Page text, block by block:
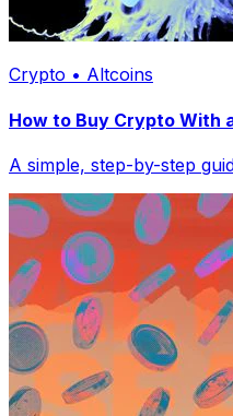
Crypto • Altcoins
How to Buy Crypto With
A simple, step-by-step